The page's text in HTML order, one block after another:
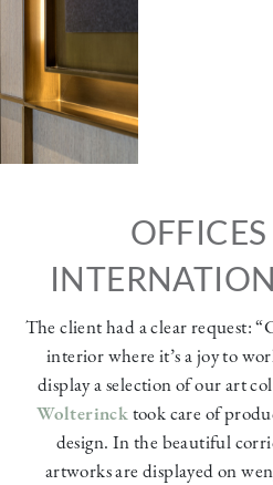
The client had a clear request:
interior where it’s a joy to
display a selection of our art
Wolterincktook care of
design. In the beautiful
artworks are displayed on